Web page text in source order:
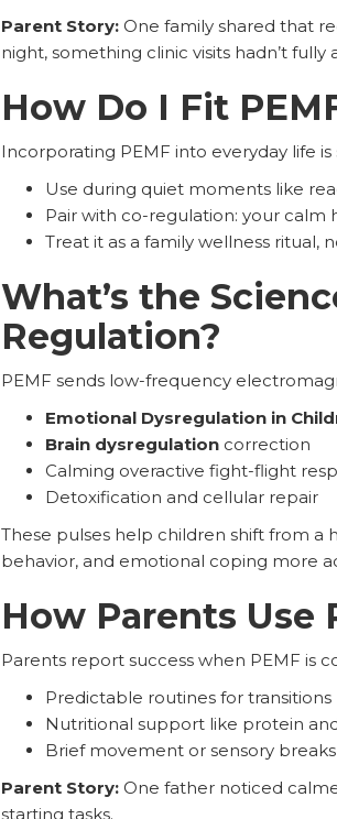
Parent Story:One family shared that
night, something clinic visits hadn’t fully
How Do I Fit
Incorporating PEMF into everyday life is
Use during quiet moments like
Pair with co-regulation: your calm
Treat it as a family wellness ritual,
What’s the
Regulation?
PEMF sends low-frequency
Emotional Dysregulation in
Brain dysregulationcorrection
Calming overactive fight-flight
Detoxification and cellular repair
These pulses help children shift from a
behavior, and emotional coping more
How Parents Use
Parents report success when PEMF is
Predictable routines for transitions
Nutritional support like protein
Brief movement or sensory breaks
Parent Story:One father noticed
starting tasks.